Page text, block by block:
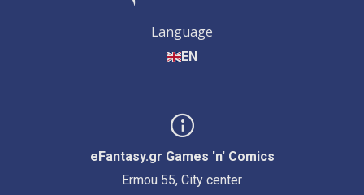
Language
EN
eFantasy.gr Games 'n' Comics
Ermou 55, City center